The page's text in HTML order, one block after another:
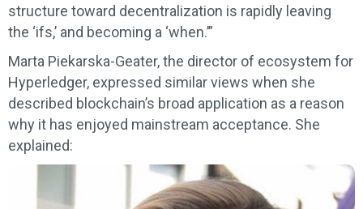
structure toward decentralization is rapidly leaving
the ‘ifs,’ and becoming a ‘when.’”
Marta Piekarska-Geater, the director of ecosystem for
Hyperledger, expressed similar views when she
described blockchain’s broad application as a reason
why it has enjoyed mainstream acceptance. She
explained: